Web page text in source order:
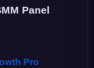
Panel
Pro